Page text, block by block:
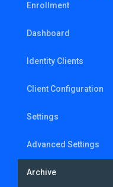
Enrollment
Dashboard
Identity Clients
Client Configuration
Settings
Advanced Settings
Archive